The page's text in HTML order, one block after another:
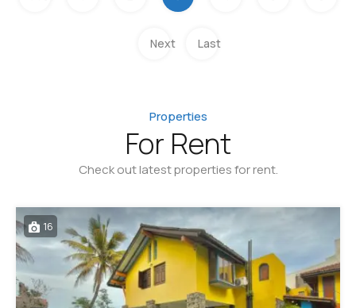
Next Last
Properties
For Rent
Check out latest properties for rent.
16